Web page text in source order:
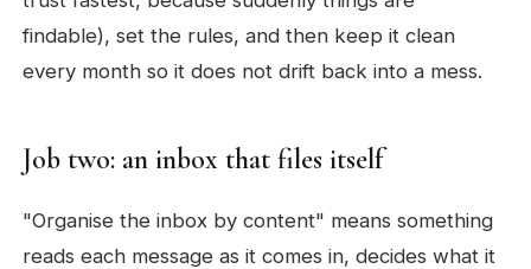
findable), set the rules, and then keep it clean
every month so it does not drift back into a mess.
Job two: an inbox that files itself
"Organise the inbox by content" means something
reads each message as it comes in, decides what it